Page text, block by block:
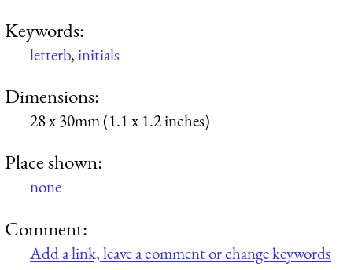
Keywords:
letterb,initials
Dimensions:
28 x 30mm (1.1 x 1.2 inches)
Place shown:
none
Comment:
Add a link, leave a comment or change keywords